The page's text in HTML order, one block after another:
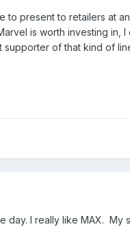
to present to retailers at
is worth investing in,
supporter of that kind of
day. I really like MAX. My